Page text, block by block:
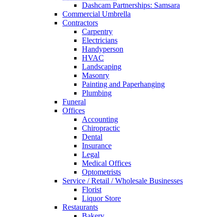
Dashcam Partnerships: Samsara
Commercial Umbrella
Contractors
Carpentry
Electricians
Handyperson
HVAC
Landscaping
Masonry
Painting and Paperhanging
Plumbing
Funeral
Offices
Accounting
Chiropractic
Dental
Insurance
Legal
Medical Offices
Optometrists
Service / Retail / Wholesale Businesses
Florist
Liquor Store
Restaurants